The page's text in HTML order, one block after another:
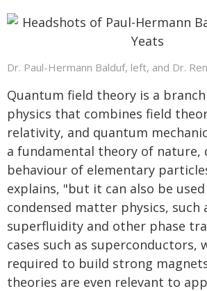
Dr. Paul-Hermann Balduf, left, and Dr.
Quantum field theory is a
physics that combines field
relativity, and quantum
a fundamental theory of nature,
behaviour of elementary
explains, "but it can also be
condensed matter physics, such
superfluidity and other phase
cases such as superconductors,
required to build strong
theories are even relevant to